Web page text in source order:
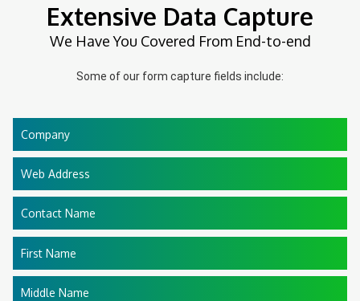
Extensive Data Capture
We Have You Covered From End-to-end
Some of our form capture fields include:
Company
Web Address
Contact Name
First Name
Middle Name